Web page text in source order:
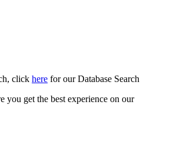
click here for our Database Search
you get the best experience on our